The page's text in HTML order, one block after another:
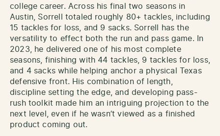
college career. Across his final two seasons in
Austin, Sorrell totaled roughly 80+ tackles, including
15 tackles for loss, and 9 sacks. Sorrell has the
versatility to effect both the run and pass game. In
2023, he delivered one of his most complete
seasons, finishing with 44 tackles, 9 tackles for loss,
and 4 sacks while helping anchor a physical Texas
defensive front. His combination of length,
discipline setting the edge, and developing pass-
rush toolkit made him an intriguing projection to the
next level, even if he wasn’t viewed as a finished
product coming out.